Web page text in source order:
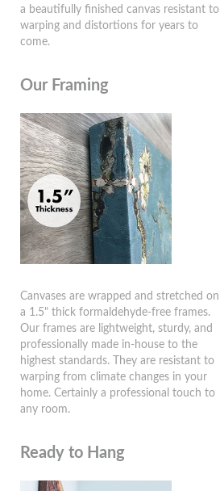
a beautifully finished canvas resistant to
warping and distortions for years to
come.
Our Framing
Canvases are wrapped and stretched on
a 1.5" thick formaldehyde-free frames.
Our frames are lightweight, sturdy, and
professionally made in-house to the
highest standards. They are resistant to
warping from climate changes in your
home. Certainly a professional touch to
any room.
Ready to Hang